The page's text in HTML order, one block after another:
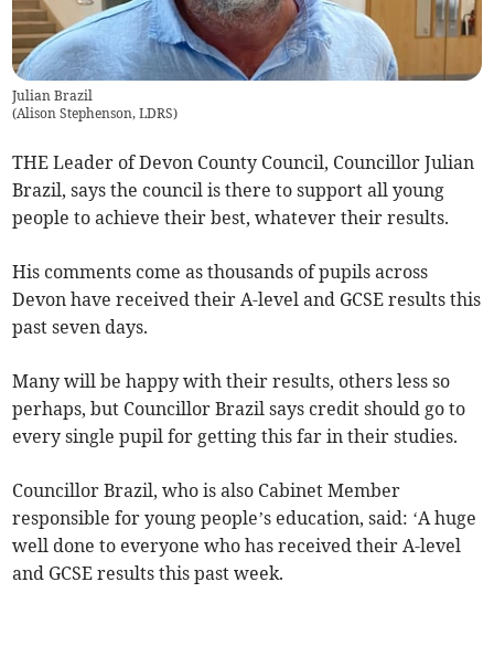
Julian Brazil
(Alison Stephenson, LDRS)
THE Leader of Devon County Council, Councillor Julian
Brazil, says the council is there to support all young
people to achieve their best, whatever their results.
His comments come as thousands of pupils across
Devon have received their A-level and GCSE results this
past seven days.
Many will be happy with their results, others less so
perhaps, but Councillor Brazil says credit should go to
every single pupil for getting this far in their studies.
Councillor Brazil, who is also Cabinet Member
responsible for young people’s education, said: ‘A huge
well done to everyone who has received their A-level
and GCSE results this past week.